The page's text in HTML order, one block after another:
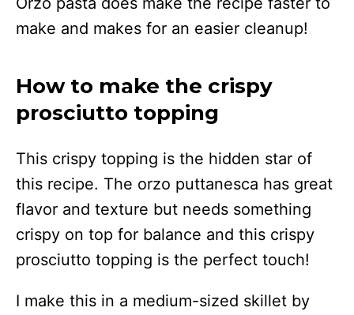
make and makes for an easier cleanup!
How to make the crispy
prosciutto topping
This crispy topping is the hidden star of
this recipe. The orzo puttanesca has great
flavor and texture but needs something
crispy on top for balance and this crispy
prosciutto topping is the perfect touch!
I make this in a medium-sized skillet by